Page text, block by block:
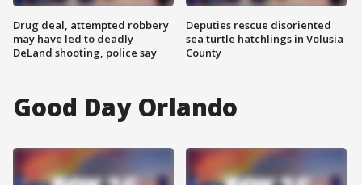
Drug deal, attempted robbery
may have led to deadly
DeLand shooting, police say
Deputies rescue disoriented
sea turtle hatchlings in Volusia
County
Good Day Orlando